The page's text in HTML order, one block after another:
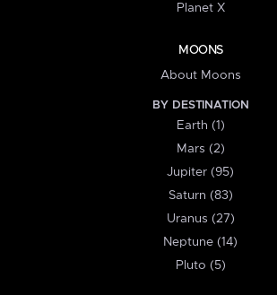
Planet X
MOONS
About Moons
BY DESTINATION
Earth (1)
Mars (2)
Jupiter (95)
Saturn (83)
Uranus (27)
Neptune (14)
Pluto (5)